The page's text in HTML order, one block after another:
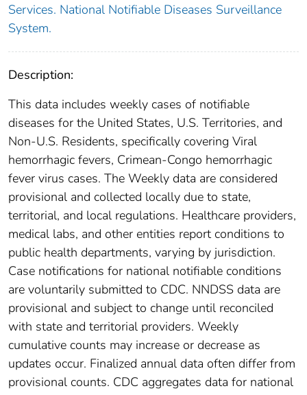
Services. National Notifiable Diseases Surveillance
System.
Description:
This data includes weekly cases of notifiable
diseases for the United States, U.S. Territories, and
Non-U.S. Residents, specifically covering Viral
hemorrhagic fevers, Crimean-Congo hemorrhagic
fever virus cases. The Weekly data are considered
provisional and collected locally due to state,
territorial, and local regulations. Healthcare providers,
medical labs, and other entities report conditions to
public health departments, varying by jurisdiction.
Case notifications for national notifiable conditions
are voluntarily submitted to CDC. NNDSS data are
provisional and subject to change until reconciled
with state and territorial providers. Weekly
cumulative counts may increase or decrease as
updates occur. Finalized annual data often differ from
provisional counts. CDC aggregates data for national